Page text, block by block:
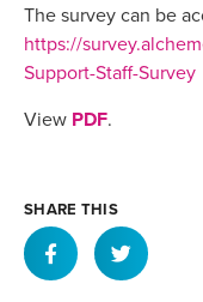
The survey can be
https://
Support-Staff-Survey
View PDF.
SHARE THIS